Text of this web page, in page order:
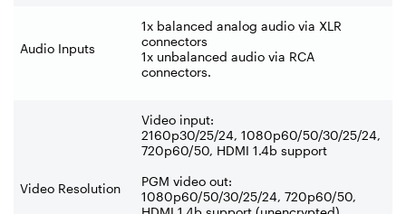
Audio Inputs
1x balanced analog audio via XLR
connectors
1x unbalanced audio via RCA
connectors.
Video Resolution
Video input:
2160p30/25/24, 1080p60/50/30/25/24,
720p60/50, HDMI 1.4b support
PGM video out:
1080p60/50/30/25/24, 720p60/50,